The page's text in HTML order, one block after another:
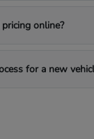
online?
for a new